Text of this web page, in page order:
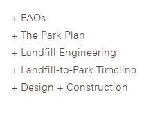
FAQs
The Park Plan
Landfill Engineering
Landfill-to-Park Timeline
Design + Construction